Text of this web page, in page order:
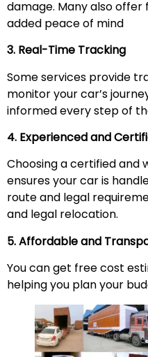
damage. Many also
added peace of mind
3. Real-Time Tracking
Some services provide
monitor your car’s
informed every step of
4. Experienced and
Choosing a certified and
ensures your car is
route and legal
and legal relocation.
5. Affordable and
You can get free cost
helping you plan your